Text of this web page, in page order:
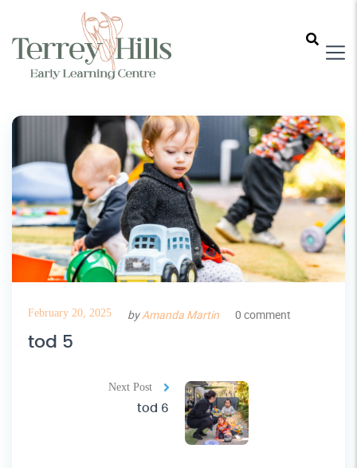
February 20, 2025 byAmanda Martin 0 comment
tod 5
Next Post
tod 6